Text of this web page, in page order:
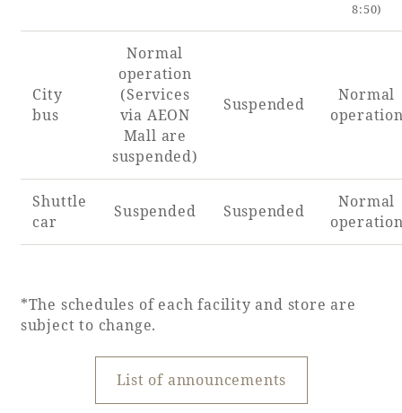
8:50)
City
bus
Normal
operation
(Services
via AEON
Mall are
suspended)
Suspended
Normal
Shuttle
car
Suspended Suspended
Normal
*The schedules of each facility and store are
subject to change.
List of announcements